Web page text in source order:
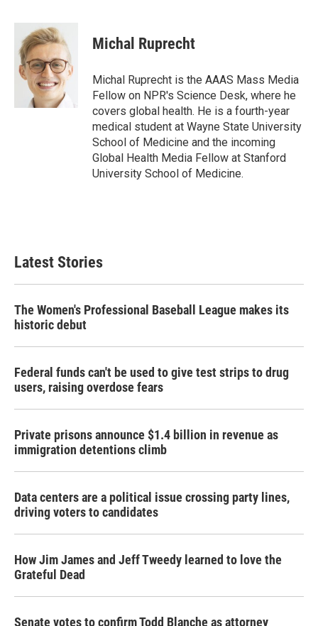
c
b
o
o
i
t
t
e
r
k
e
d
I
n
Michal Ruprecht
Michal Ruprecht is the AAAS Mass Media
Fellow on NPR's Science Desk, where he
covers global health. He is a fourth-year
medical student at Wayne State University
School of Medicine and the incoming
Global Health Media Fellow at Stanford
University School of Medicine.
Latest Stories
The Women's Professional Baseball League makes its
historic debut
Federal funds can't be used to give test strips to drug
users, raising overdose fears
Private prisons announce $1.4 billion in revenue as
immigration detentions climb
Data centers are a political issue crossing party lines,
driving voters to candidates
How Jim James and Jeff Tweedy learned to love the
Grateful Dead
Senate votes to confirm Todd Blanche as attorney